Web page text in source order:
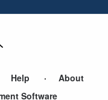
Help
About
Software